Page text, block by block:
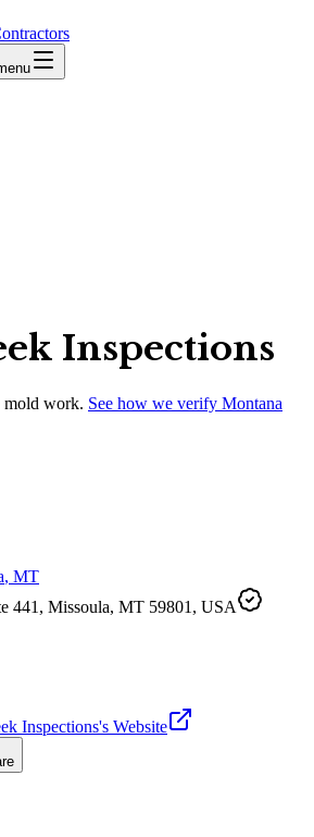
Inspections
mold work. See how we verify Montana
, MT
441, Missoula, MT 59801, USA
Inspections's Website